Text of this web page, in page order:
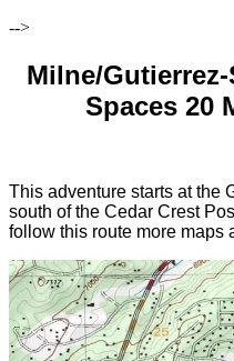
-->
Milne/
Spaces 20
This adventure starts at the
south of the Cedar Crest
follow this route more maps